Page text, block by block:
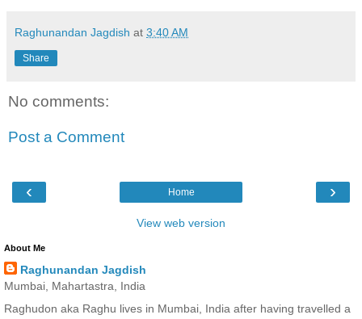
Raghunandan Jagdish at 3:40 AM
Share
No comments:
Post a Comment
‹ ›
Home
View web version
About Me
Raghunandan Jagdish
Mumbai, Mahartastra, India
Raghudon aka Raghu lives in Mumbai, India after having travelled a